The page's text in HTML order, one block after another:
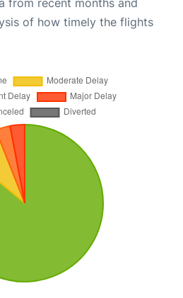
from recent months and
of how timely the flights